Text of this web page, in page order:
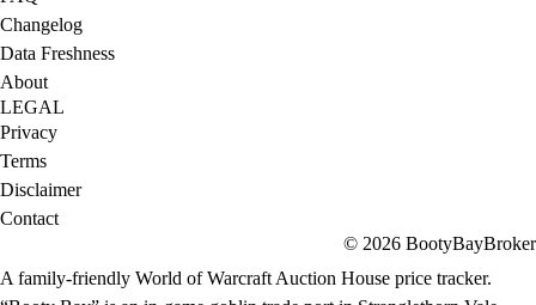
Changelog
Data Freshness
About
LEGAL
Privacy
Terms
Disclaimer
Contact
© 2026 BootyBayBroker
A family-friendly World of Warcraft Auction House price tracker.